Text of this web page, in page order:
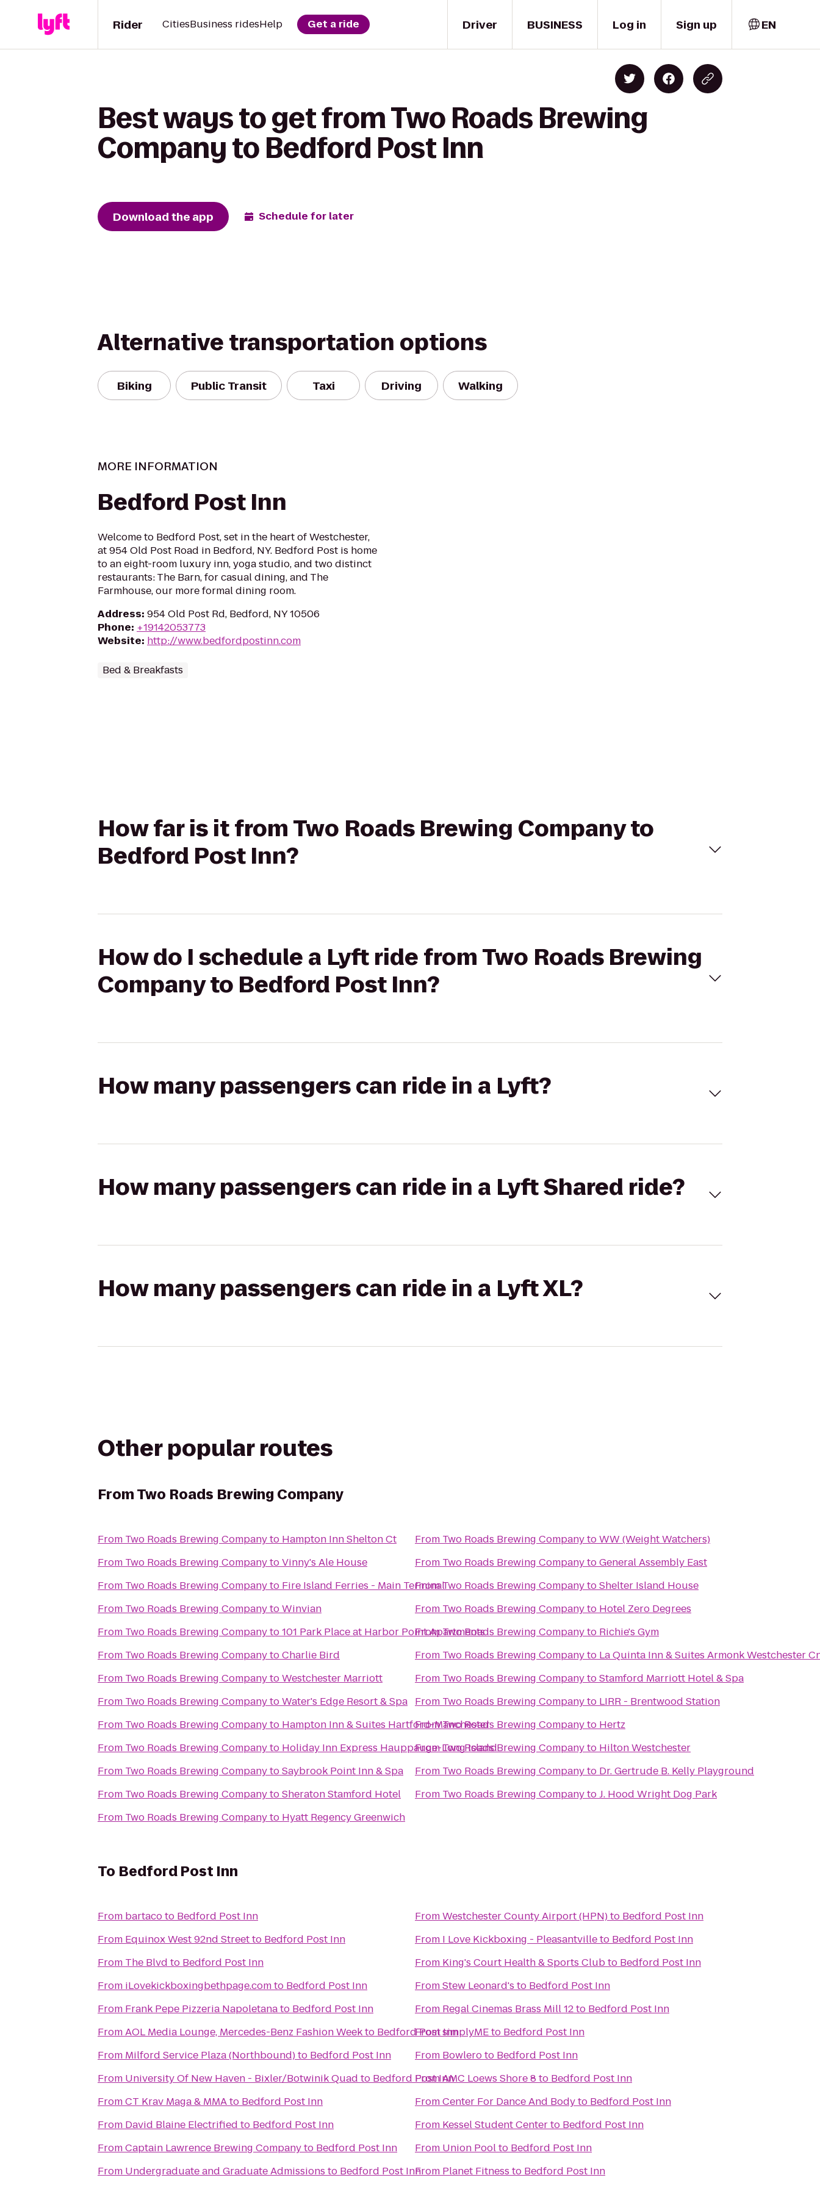
Driver
Rider CitiesBusiness ridesHelp Get a ride BUSINESS Log in Sign up EN
Best ways to get from Two Roads Brewing
Company to Bedford Post Inn
Download the app Schedule for later
Alternative transportation options
Biking Public Transit Taxi Driving Walking
MORE INFORMATION
Bedford Post Inn
Welcome to Bedford Post, set in the heart of Westchester,
at 954 Old Post Road in Bedford, NY. Bedford Post is home
to an eight-room luxury inn, yoga studio, and two distinct
restaurants: The Barn, for casual dining, and The
Farmhouse, our more formal dining room.
Address: 954 Old Post Rd, Bedford, NY 10506
Phone: +19142053773
Website: http://www.bedfordpostinn.com
Bed & Breakfasts
How far is it from Two Roads Brewing Company to
Bedford Post Inn?
How do I schedule a Lyft ride from Two Roads Brewing
Company to Bedford Post Inn?
How many passengers can ride in a Lyft?
How many passengers can ride in a Lyft Shared ride?
How many passengers can ride in a Lyft XL?
Other popular routes
FromTwo Roads Brewing Company
From Two Roads Brewing Companyto Hampton Inn Shelton Ct
From Two Roads Brewing CompanytoVinny's Ale House
From Two Roads Brewing Companyto Fire Island Ferries - Main Terminal
From Two Roads Brewing CompanytoWinvian
From Two Roads Brewing Companyto101 Park Place at Harbor Point Apartments
From Two Roads Brewing CompanytoCharlie Bird
From Two Roads Brewing CompanytoWestchester Marriott
From Two Roads Brewing CompanytoWater's Edge Resort & Spa
From Two Roads Brewing Companyto Hampton Inn & Suites Hartford-Manchester
From Two Roads Brewing Companyto Holiday Inn Express Hauppauge-Long Island
From Two Roads Brewing CompanytoSaybrook Point Inn & Spa
From Two Roads Brewing CompanytoSheraton Stamford Hotel
From Two Roads Brewing Companyto Hyatt Regency Greenwich
From Two Roads Brewing CompanytoWW (Weight Watchers)
From Two Roads Brewing CompanytoGeneral Assembly East
FromTwo Roads Brewing CompanytoShelter Island House
From Two Roads Brewing Companyto Hotel Zero Degrees
FromTwo Roads Brewing Companyto Richie's Gym
From Two Roads Brewing Companyto La Quinta Inn & Suites Armonk Westchester
From Two Roads Brewing CompanytoStamford Marriott Hotel & Spa
From Two Roads Brewing Companyto LIRR - Brentwood Station
FromTwo Roads Brewing Companyto Hertz
FromTwo Roads Brewing Companyto Hilton Westchester
From Two Roads Brewing Companyto Dr. Gertrude B. Kelly Playground
From Two Roads Brewing CompanytoJ. Hood Wright Dog Park
To Bedford Post Inn
From bartacoto Bedford Post Inn
From Equinox West 92nd Streetto Bedford Post Inn
From The Blvd to Bedford Post Inn
From iLovekickboxingbethpage.comto Bedford Post Inn
From Frank Pepe Pizzeria Napoletanato Bedford Post Inn
FromAOL Media Lounge, Mercedes-Benz Fashion Weekto Bedford Post Inn
From Milford Service Plaza (Northbound)to Bedford Post Inn
From University Of New Haven - Bixler/Botwinik Quad to Bedford Post Inn
FromCT Krav Maga & MMAto Bedford Post Inn
From David Blaine Electrified to Bedford Post Inn
FromCaptain Lawrence Brewing Companyto Bedford Post Inn
From Undergraduate and Graduate Admissions to Bedford Post Inn
FromWestchester County Airport (HPN)to Bedford Post Inn
From I Love Kickboxing - Pleasantvilleto Bedford Post Inn
From King's Court Health & Sports Clubto Bedford Post Inn
FromStew Leonard's to Bedford Post Inn
From Regal Cinemas Brass Mill 12to Bedford Post Inn
FromsimplyMEto Bedford Post Inn
From Bowleroto Bedford Post Inn
FromAMC Loews Shore 8 to Bedford Post Inn
FromCenter For Dance And Bodyto Bedford Post Inn
From Kessel Student Centerto Bedford Post Inn
From Union Poolto Bedford Post Inn
From Planet Fitness to Bedford Post Inn